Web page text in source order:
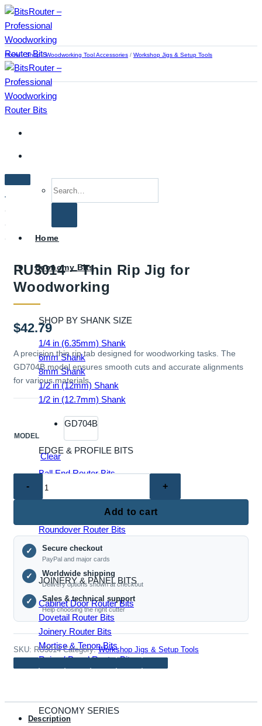
Skip
to
content
Home
Economy Bits
SHOP BY SHANK SIZE
1/4 in (6.35mm) Shank
6mm Shank
8mm Shank
1/2 in (12mm) Shank
1/2 in (12.7mm) Shank
EDGE & PROFILE BITS
Ball End Router Bits
Chamfer Router Bits
Cove Router Bits
Flush Trim Router Bits
Roundover Router Bits
JOINERY & PANEL BITS
Cabinet Door Router Bits
Dovetail Router Bits
Joinery Router Bits
Mortise & Tenon Bits
Raised Panel Router Bits
ECONOMY SERIES
Home / Shop / Woodworking Tool Accessories / Workshop Jigs & Setup Tools
RU3014 – Thin Rip Jig for
Woodworking
$42.79
A precision thin rip tab designed for woodworking tasks. The
GD704B model ensures smooth cuts and accurate alignments
for various materials.
MODEL
GD704B
Clear
Rip
Jig
for
Woodworking
quantity
Add to cart
✓ Secure checkout
PayPal and major cards
✓ Worldwide shipping
Delivery options shown at checkout
✓ Sales & technical support
Help choosing the right cutter
SKU: RU3014 Category:Workshop Jigs & Setup Tools
Description